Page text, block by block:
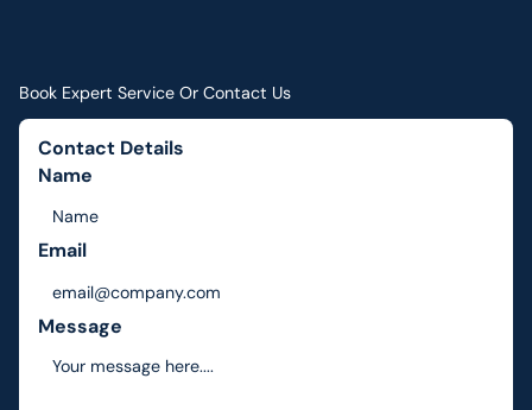
Book Expert Service Or Contact Us
Contact Details
Name
Email
Message